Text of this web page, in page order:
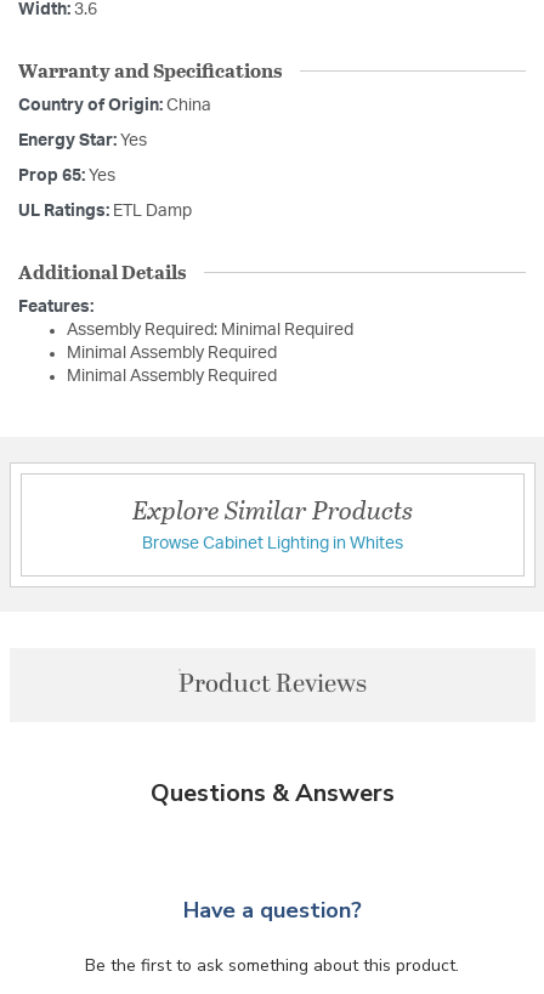
Width: 3.6
Warranty and Specifications
Country of Origin: China
Energy Star: Yes
Prop 65: Yes
UL Ratings: ETL Damp
Additional Details
Features:
Assembly Required: Minimal Required
Minimal Assembly Required
Minimal Assembly Required
Explore Similar Products
Browse Cabinet Lighting in Whites
Product Reviews
Questions & Answers
Have a question?
Be the first to ask something about this product.